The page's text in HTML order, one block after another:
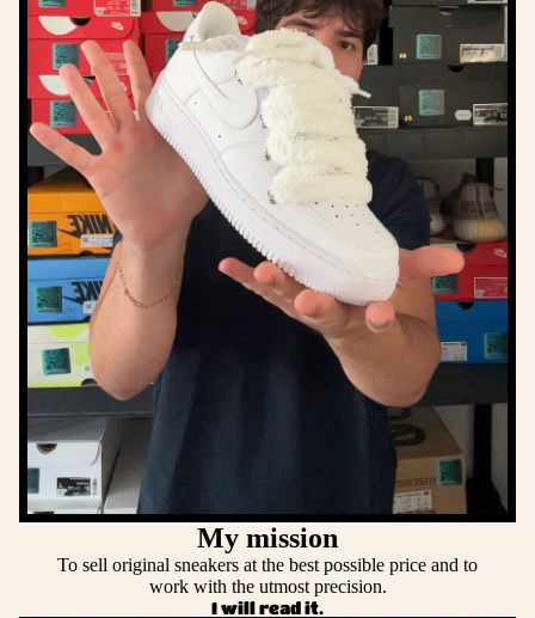
My mission
To sell original sneakers at the best possible price and to
work with the utmost precision.
I will read it.